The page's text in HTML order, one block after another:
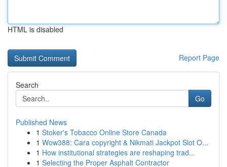
HTML is disabled
Report Page
Search
Go
Published News
1 Stoker's Tobacco Online Store Canada
1 Wow388: Cara copyright & Nikmati Jackpot Slot O...
1 How institutional strategies are reshaping trad...
1 Selecting the Proper Asphalt Contractor